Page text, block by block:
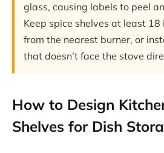
glass, causing labels to peel
Keep spice shelves at least
from the nearest burner, or
that doesn’t face the stove
How to Design
Shelves for Dish